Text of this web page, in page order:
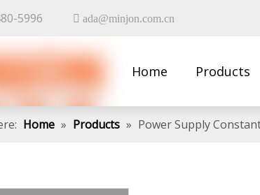
5996  ada@minjon.com.cn
Home Products
Home » Products » Power Supply